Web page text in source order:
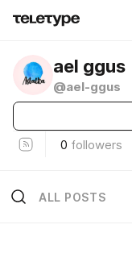
ael ggus
@ael-ggus
0 followers
ALL POSTS